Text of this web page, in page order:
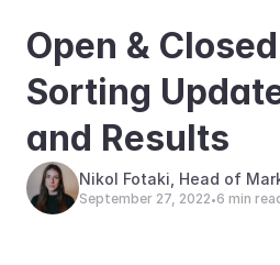
Open &
Sorting
and Results
Nikol Fotaki, Head of
September 27, 2022•6 min